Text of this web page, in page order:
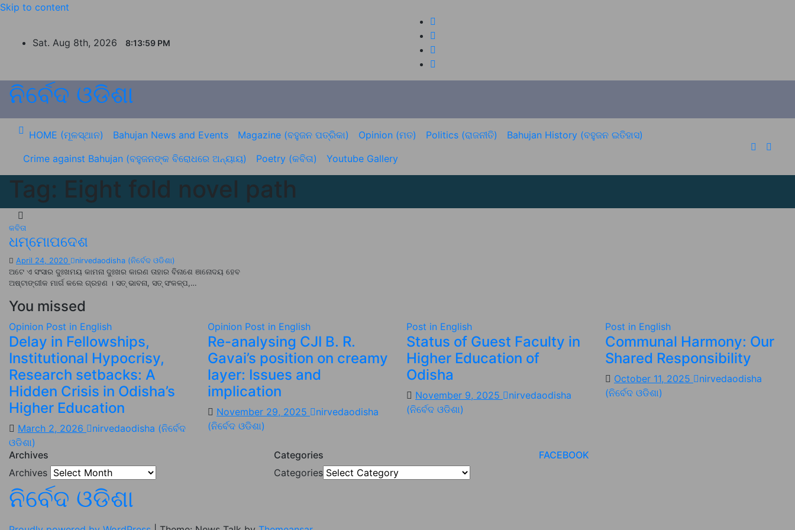
Skip to content
Sat. Aug 8th, 2026 8:13:59 PM
ନିର୍ବେଦ ଓଡିଶା
HOME (ମୂଳସ୍ଥାନ) Bahujan News and Events Magazine (ବହୁଜନ ପତ୍ରିକା) Opinion (ମତ) Politics (ରାଜନୀତି)
Bahujan History (ବହୁଜନ ଇତିହାସ)
Crime against Bahujan (ବହୁଜନଙ୍କ ବିରୋଧରେ ଅନ୍ୟାୟ)
Poetry (କବିତା) Youtube Gallery
Tag: Eight fold novel path
କବିତା
ଧମ୍ମୋପଦେଶ
April 24, 2020
nirvedaodisha (ନିର୍ବେଦ ଓଡିଶା)
ଅଟେ ଏ ସଂସାର ଦୁଃଖମୟ କାମନା ଦୁଃଖର କାରଣ ତାହାର ବିନାଶେ ଞାନୋଦୟ ହେବ
ଅଷ୍ଟାଙ୍ଗୀକ ମାର୍ଗ କଲେ ଗ୍ରହଣ । ସତ୍ ଭାବନା, ସତ୍ ସଂକଳ୍ପ,…
You missed
Opinion Post in English
Delay in Fellowships,
Institutional Hypocrisy,
Research setbacks: A
Hidden Crisis in Odisha’s
Higher Education
March 2, 2026
nirvedaodisha (ନିର୍ବେଦ
ଓଡିଶା)
Opinion Post in English
Re-analysing CJI B. R.
Gavai’s position on creamy
layer: Issues and
implication
November 29, 2025
nirvedaodisha
(ନିର୍ବେଦ ଓଡିଶା)
Post in English
Status of Guest Faculty in
Higher Education of
Odisha
November 9, 2025
nirvedaodisha
(ନିର୍ବେଦ ଓଡିଶା)
Post in English
Communal Harmony: Our
Shared Responsibility
October 11, 2025
nirvedaodisha
(ନିର୍ବେଦ ଓଡିଶା)
Archives
Archives
Categories
Categories
FACEBOOK
ନିର୍ବେଦ ଓଡିଶା